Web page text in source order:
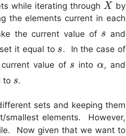
while iterating through X by
the elements current in each
the current value of s and
it equal to s. In the case of
value of s intoα, and
to s.
sets and keeping them
elements. However,
Now given that we want to